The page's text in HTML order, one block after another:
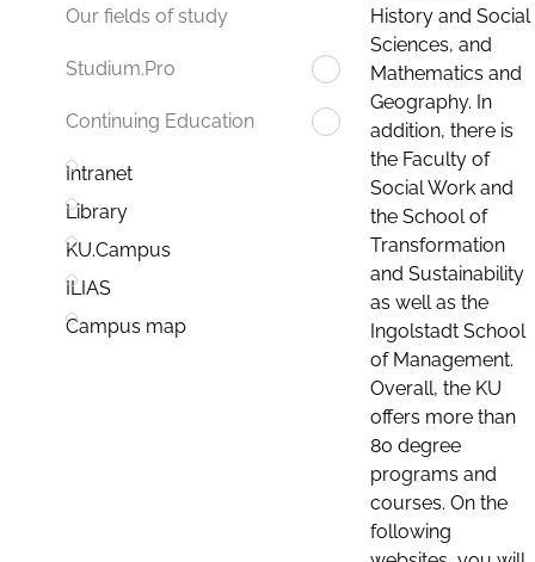
Our fields of study
Studium.Pro
Continuing Education
Intranet
Library
KU.Campus
ILIAS
Campus map
History and Social
Sciences, and
Mathematics and
Geography. In
addition, there is
the Faculty of
Social Work and
the School of
Transformation
and Sustainability
as well as the
Ingolstadt School
of Management.
Overall, the KU
offers more than
80 degree
programs and
courses. On the
following